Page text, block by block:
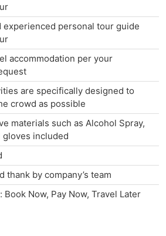
experienced personal tour guide
accommodation per your
are specifically designed to
crowd as possible
materials such as Alcohol Spray,
gloves included
thank by company’s team
Now, Pay Now, Travel Later